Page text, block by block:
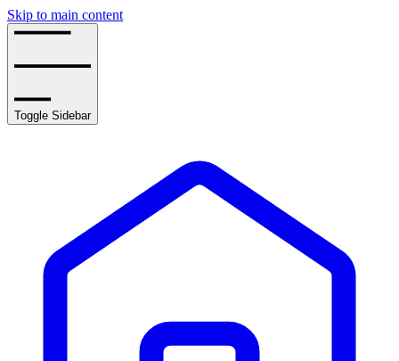
Skip to main content
Toggle Sidebar